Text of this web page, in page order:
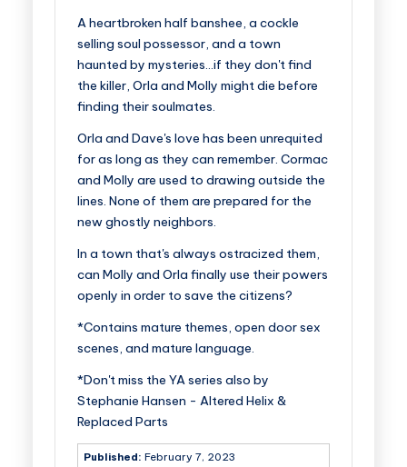
A heartbroken half banshee, a cockle
selling soul possessor, and a town
haunted by mysteries…if they don't find
the killer, Orla and Molly might die before
finding their soulmates.
Orla and Dave's love has been unrequited
for as long as they can remember. Cormac
and Molly are used to drawing outside the
lines. None of them are prepared for the
new ghostly neighbors.
In a town that's always ostracized them,
can Molly and Orla finally use their powers
openly in order to save the citizens?
*Contains mature themes, open door sex
scenes, and mature language.
*Don't miss the YA series also by
Stephanie Hansen - Altered Helix &
Replaced Parts
Published: February 7, 2023